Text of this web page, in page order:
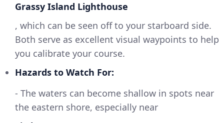
Grassy Island Lighthouse
, which can be seen off to your starboard side.
Both serve as excellent visual waypoints to help
you calibrate your course.
Hazards to Watch For:
- The waters can become shallow in spots near
the eastern shore, especially near